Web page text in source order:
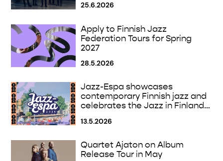
25.6.2026
Apply to Finnish Jazz
Federation Tours for Spring
2027
28.5.2026
Jazz-Espa showcases
contemporary Finnish jazz and
celebrates the Jazz in Finland
13.5.2026
Quartet Ajaton on Album
Release Tour in May